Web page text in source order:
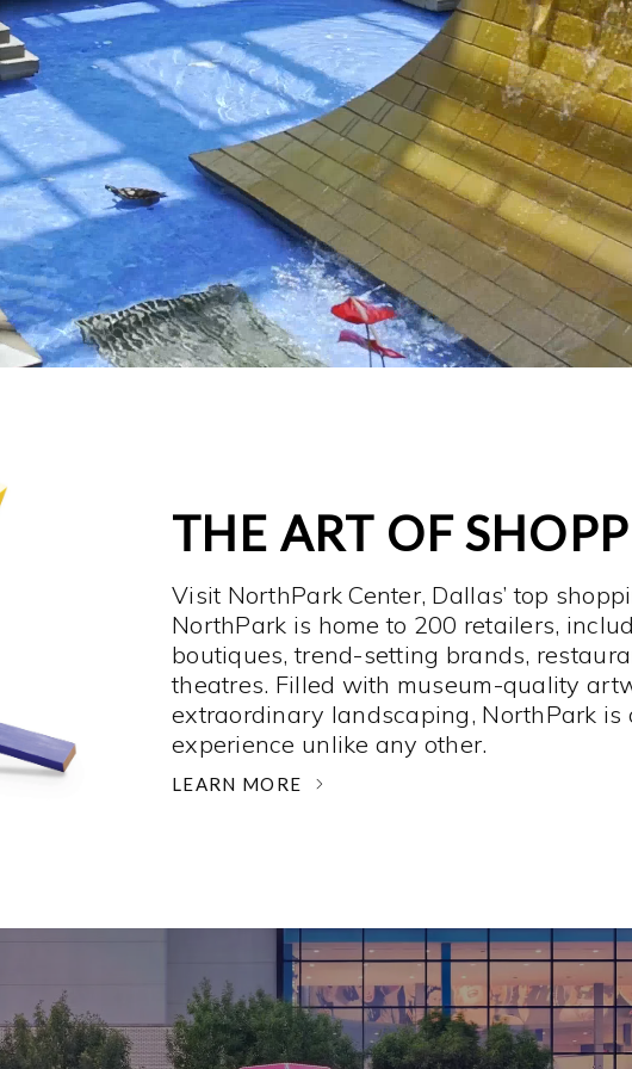
THE ART OF
Visit NorthPark Center, Dallas’ top
NorthPark is home to 200 retailers,
boutiques, trend-setting brands,
theatres. Filled with museum-quality
extraordinary landscaping, NorthPark is
experience unlike any other. ­
LEARN MORE